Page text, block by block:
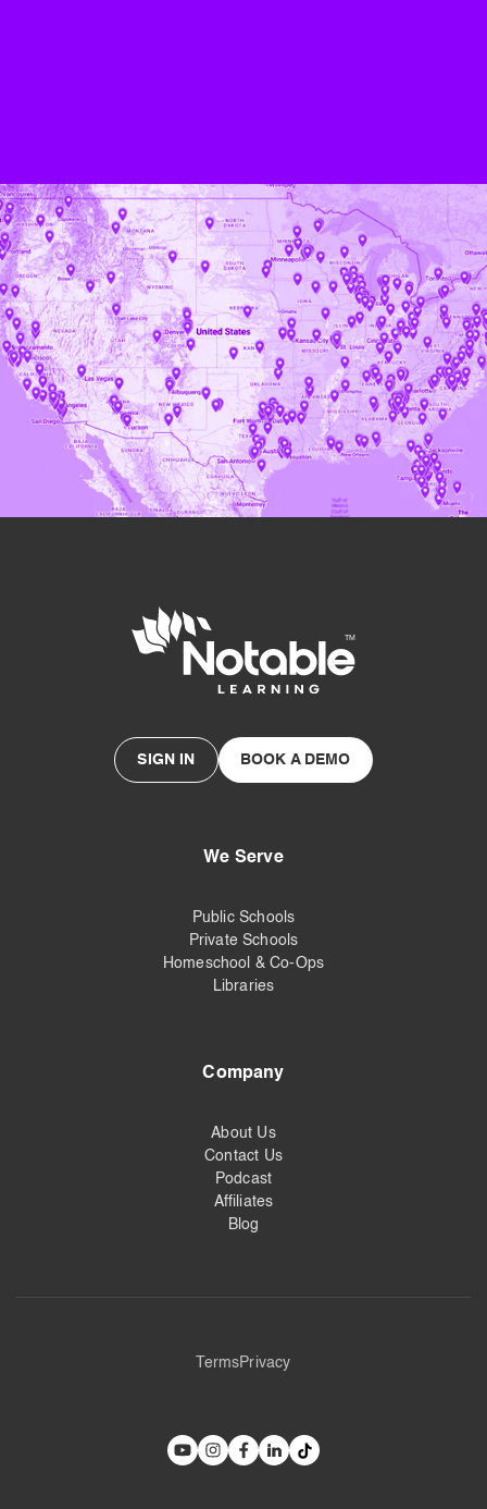
SIGN IN BOOK A DEMO
We Serve
Public Schools
Private Schools
Homeschool & Co-Ops
Libraries
Company
About Us
Contact Us
Podcast
Affiliates
Blog
TermsPrivacy